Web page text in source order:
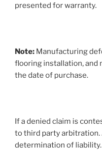
presented for warranty.
Note: Manufacturing
flooring installation, and
the date of purchase.
If a denied claim is
to third party
determination of liability.